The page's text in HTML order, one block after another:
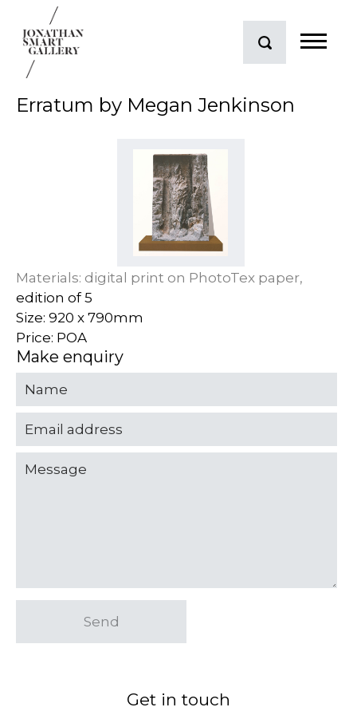
Erratum by Megan Jenkinson
Materials: digital print on PhotoTex paper,
edition of 5
Size: 920 x 790mm
Price: POA
Make enquiry
Send
Get in touch